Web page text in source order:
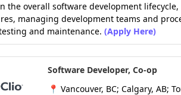
the overall software development
managing development teams and
and maintenance. (Apply Here)
Software Developer, Co-op
📍 Vancouver, BC; Calgary, AB;